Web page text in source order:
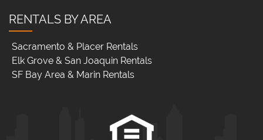
RENTALS BY AREA
Sacramento & Placer Rentals
Elk Grove & San Joaquin Rentals
SF Bay Area & Marin Rentals